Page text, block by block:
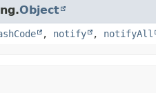
Object
, notify , notifyAll